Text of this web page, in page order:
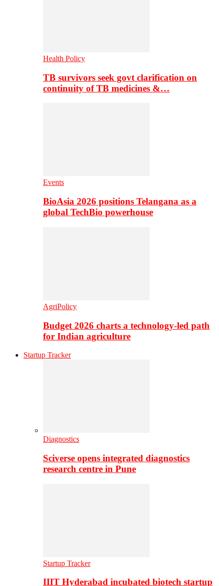
Health Policy
TB survivors seek govt clarification on
continuity of TB medicines &…
Events
BioAsia 2026 positions Telangana as a
global TechBio powerhouse
AgriPolicy
Budget 2026 charts a technology-led path
for Indian agriculture
Startup Tracker
Diagnostics
Sciverse opens integrated diagnostics
research centre in Pune
Startup Tracker
IIIT Hyderabad incubated biotech startup